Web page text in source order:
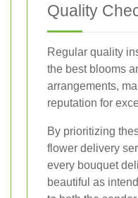
Quality
Regular quality
the best blooms
arrangements,
reputation for
By prioritizing
flower delivery
every bouquet
beautiful as